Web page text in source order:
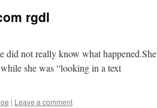
rgdl
did not really know what happened.She
she was “looking in a text
| Leave a comment